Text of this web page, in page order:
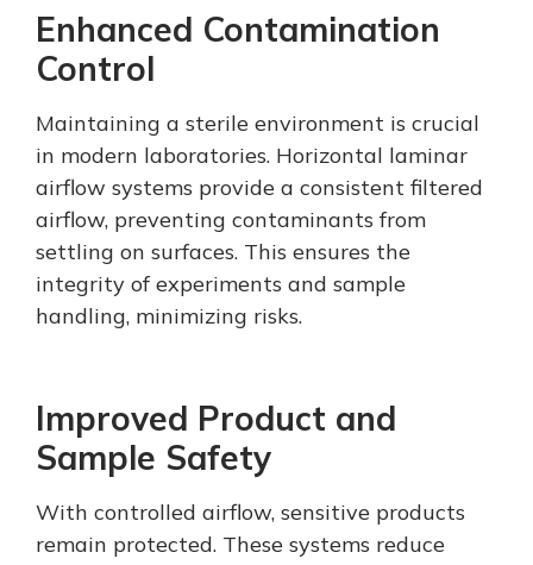
Enhanced Contamination
Control
Maintaining a sterile environment is crucial
in modern laboratories. Horizontal laminar
airflow systems provide a consistent filtered
airflow, preventing contaminants from
settling on surfaces. This ensures the
integrity of experiments and sample
handling, minimizing risks.
Improved Product and
Sample Safety
With controlled airflow, sensitive products
remain protected. These systems reduce